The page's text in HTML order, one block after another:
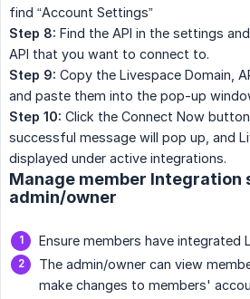
find “Account Settings”
Step 8: Find the API in the settings
API that you want to connect to.
Step 9: Copy the Livespace Domain,
and paste them into the pop-up
Step 10: Click the Connect Now
successful message will pop up, and
displayed under active integrations.
Manage member Integration
admin/owner
Ensure members have integrated
The admin/owner can view
make changes to members'